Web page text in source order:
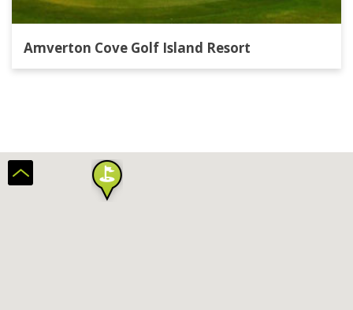
Amverton Cove Golf Island Resort